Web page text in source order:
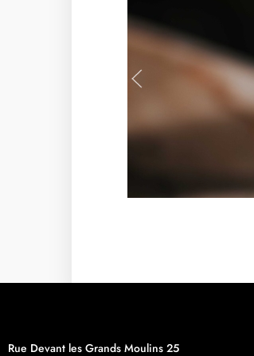
Rue Devant les Grands Moulins 25